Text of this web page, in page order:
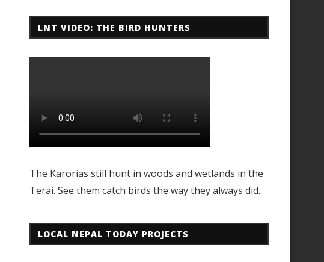
LNT VIDEO: THE BIRD HUNTERS
The Karorias still hunt in woods and wetlands in the
Terai. See them catch birds the way they always did.
LOCAL NEPAL TODAY PROJECTS